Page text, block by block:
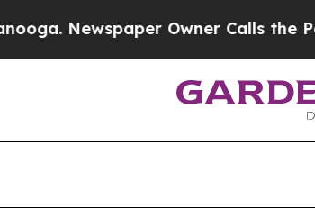
Newspaper Owner Calls the